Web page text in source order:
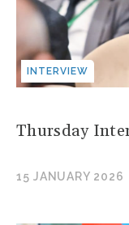
INTERVIEW
Thursday
15 JANUARY 2026